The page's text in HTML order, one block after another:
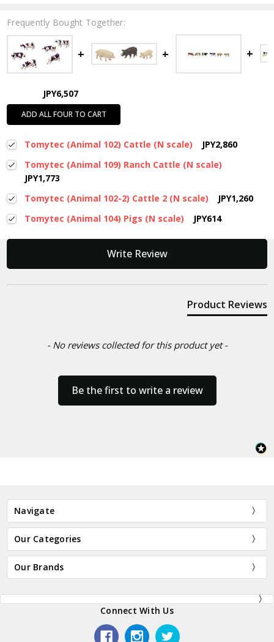
Frequently Bought Together:
JPY6,507
ADD ALL FOUR TO CART
Tomytec (Animal 102) Cattle (N scale)
JPY2,860
Tomytec (Animal 109) Ranch Cattle (N scale)
JPY1,773
Tomytec (Animal 102-2) Cattle 2 (N scale)
JPY1,260
Tomytec (Animal 104) Pigs (N scale)
JPY614
Write Review
Product Reviews
- No reviews collected for this product yet -
Be the first to write a review
New content loaded
Navigate
Our Categories
Our Brands
Connect With Us